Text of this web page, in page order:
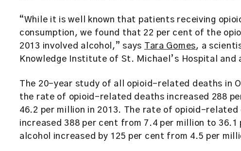
“While it is well known that patients receiving
consumption, we found that 22 per cent of the
2013 involved alcohol,” says Tara Gomes, a
Knowledge Institute of St. Michael’s Hospital and
The 20-year study of all opioid-related deaths in
the rate of opioid-related deaths increased 288
46.2 per million in 2013. The rate of opioid-
increased 388 per cent from 7.4 per million to
alcohol increased by 125 per cent from 4.5 per